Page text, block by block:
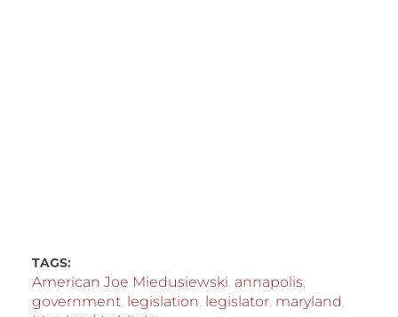
TAGS:
American Joe Miedusiewski annapolis
government, legislation legislator, maryland